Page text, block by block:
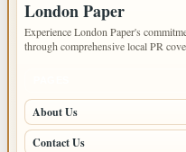
London Paper
Experience London Paper's
through comprehensive local PR
About Us
Contact Us